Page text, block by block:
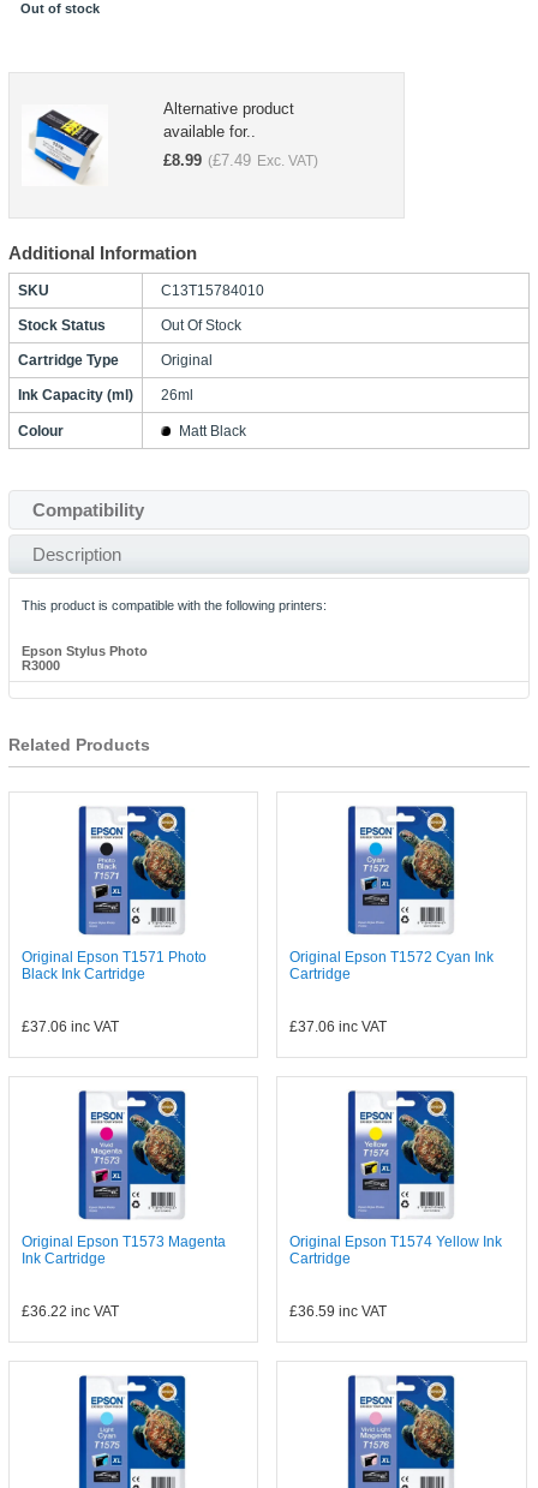
Out of stock
Alternative product
available for..
£8.99 (£7.49 Exc. VAT)
Additional Information
SKU C13T15784010
Stock Status Out Of Stock
Cartridge Type Original
Ink Capacity (ml) 26ml
Colour Matt Black
Compatibility
Description
This product is compatible with the following printers:
Epson Stylus Photo
R3000
Related Products
Original Epson T1571 Photo
Black Ink Cartridge
£37.06 inc VAT
Original Epson T1572 Cyan Ink
Cartridge
£37.06 inc VAT
Original Epson T1573 Magenta
Ink Cartridge
£36.22 inc VAT
Original Epson T1574 Yellow Ink
Cartridge
£36.59 inc VAT